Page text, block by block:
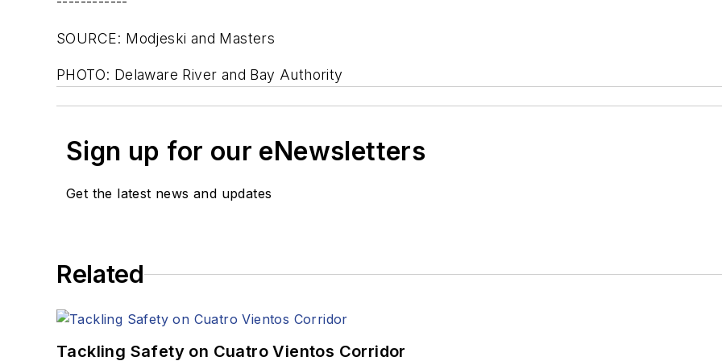
SOURCE: Modjeski and Masters
PHOTO: Delaware River and Bay Authority
Sign up for our eNewsletters
Get the latest news and updates
Related
Tackling Safety on Cuatro Vientos Corridor